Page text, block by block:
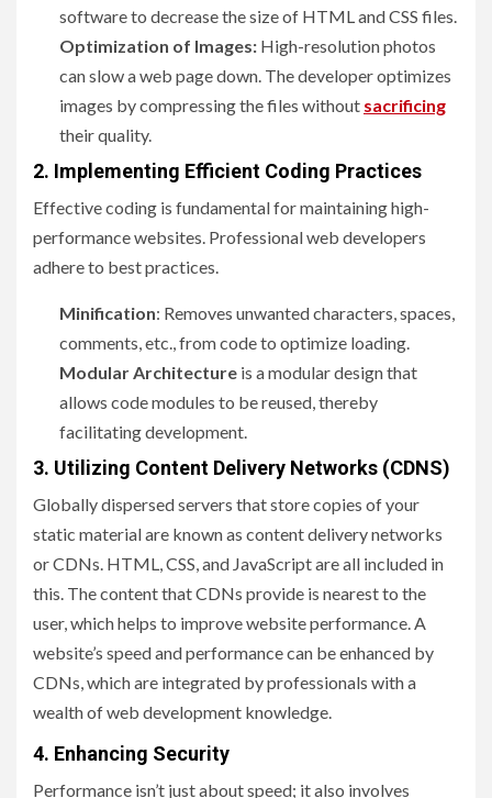
software to decrease the size of HTML and CSS files.
Optimization of Images: High-resolution photos
can slow a web page down. The developer optimizes
images by compressing the files without sacrificing
their quality.
2. Implementing Efficient Coding Practices
Effective coding is fundamental for maintaining high-
performance websites. Professional web developers
adhere to best practices.
Minification: Removes unwanted characters, spaces,
comments, etc., from code to optimize loading.
Modular Architecture is a modular design that
allows code modules to be reused, thereby
facilitating development.
3. Utilizing Content Delivery Networks (CDNS)
Globally dispersed servers that store copies of your
static material are known as content delivery networks
or CDNs. HTML, CSS, and JavaScript are all included in
this. The content that CDNs provide is nearest to the
user, which helps to improve website performance. A
website’s speed and performance can be enhanced by
CDNs, which are integrated by professionals with a
wealth of web development knowledge.
4. Enhancing Security
Performance isn’t just about speed; it also involves